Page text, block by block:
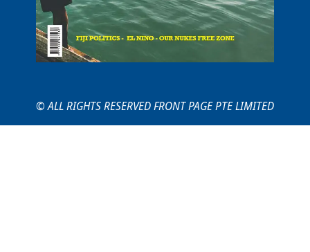
© ALL RIGHTS RESERVED FRONT PAGE PTE LIMITED